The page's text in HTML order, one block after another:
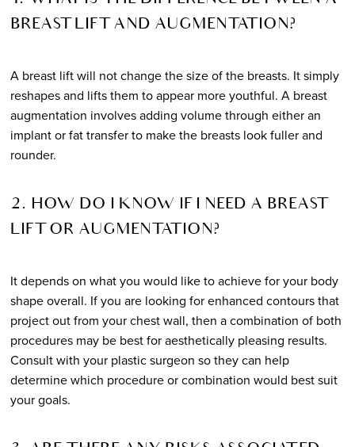
BREAST LIFT AND AUGMENTATION?
A breast lift will not change the size of the breasts. It simply
reshapes and lifts them to appear more youthful. A breast
augmentation involves adding volume through either an
implant or fat transfer to make the breasts look fuller and
rounder.
2. HOW DO I KNOW IF I NEED A BREAST
LIFT OR AUGMENTATION?
It depends on what you would like to achieve for your body
shape overall. If you are looking for enhanced contours that
project out from your chest wall, then a combination of both
procedures may be best for aesthetically pleasing results.
Consult with your plastic surgeon so they can help
determine which procedure or combination would best suit
your goals.